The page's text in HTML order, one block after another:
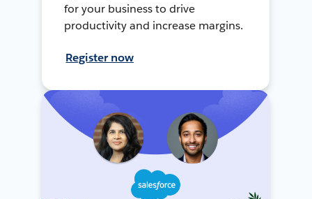
for your business to drive
productivity and increase margins.
Register now